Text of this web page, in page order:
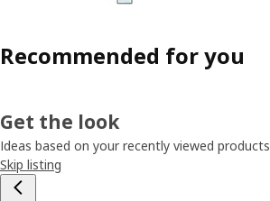
Recommended for you
Get the look
Ideas based on your recently viewed products
Skip listing